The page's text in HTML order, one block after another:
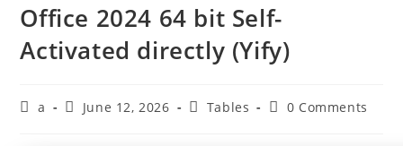
Office 2024 64 bit Self-
Activated directly (Yify)
a June 12, 2026 Tables 0 Comments